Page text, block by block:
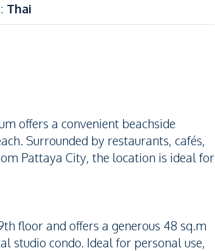
: Thai
offers a convenient beachside
Surrounded by restaurants, cafés,
Pattaya City, the location is ideal for
floor and offers a generous 48 sq.m
studio condo. Ideal for personal use,